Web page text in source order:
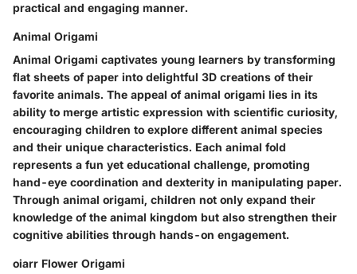
practical and engaging manner.
Animal Origami
Animal Origami captivates young learners by transforming
flat sheets of paper into delightful 3D creations of their
favorite animals. The appeal of animal origami lies in its
ability to merge artistic expression with scientific curiosity,
encouraging children to explore different animal species
and their unique characteristics. Each animal fold
represents a fun yet educational challenge, promoting
hand-eye coordination and dexterity in manipulating paper.
Through animal origami, children not only expand their
knowledge of the animal kingdom but also strengthen their
cognitive abilities through hands-on engagement.
oiarr Flower Origami